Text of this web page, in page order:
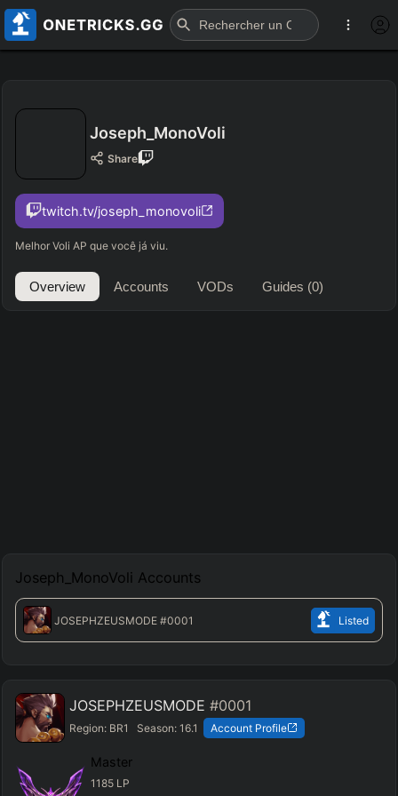
Joseph_MonoVoli
Share
twitch.tv/joseph_monovoli
Melhor Voli AP que você já viu.
Overview Accounts VODs Guides (0)
Joseph_MonoVoli Accounts
JOSEPHZEUSMODE #0001 Listed
JOSEPHZEUSMODE #0001
Region: BR1 Season:16.1 Account Profile
Master
1185 LP